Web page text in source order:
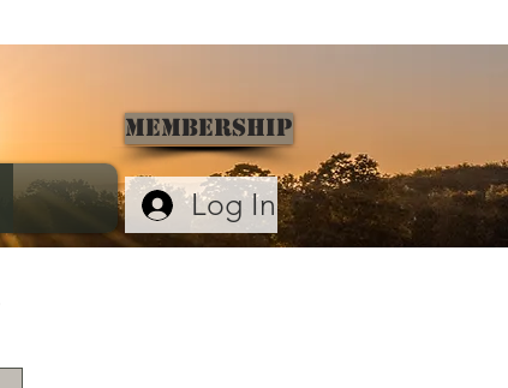
Membership
Log In